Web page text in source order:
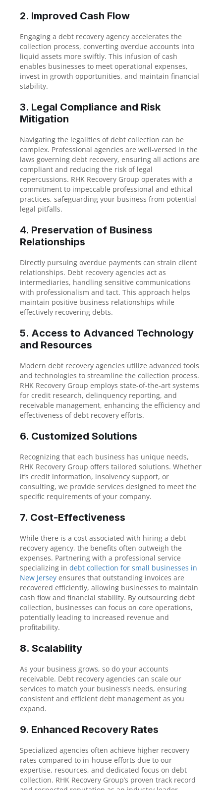
2. Improved Cash Flow
Engaging a debt recovery agency accelerates the
collection process, converting overdue accounts into
liquid assets more swiftly. This infusion of cash
enables businesses to meet operational expenses,
invest in growth opportunities, and maintain financial
stability.
3. Legal Compliance and Risk
Mitigation
Navigating the legalities of debt collection can be
complex. Professional agencies are well-versed in the
laws governing debt recovery, ensuring all actions are
compliant and reducing the risk of legal
repercussions. RHK Recovery Group operates with a
commitment to impeccable professional and ethical
practices, safeguarding your business from potential
legal pitfalls.
4. Preservation of Business
Relationships
Directly pursuing overdue payments can strain client
relationships. Debt recovery agencies act as
intermediaries, handling sensitive communications
with professionalism and tact. This approach helps
maintain positive business relationships while
effectively recovering debts.
5. Access to Advanced Technology
and Resources
Modern debt recovery agencies utilize advanced tools
and technologies to streamline the collection process.
RHK Recovery Group employs state-of-the-art systems
for credit research, delinquency reporting, and
receivable management, enhancing the efficiency and
effectiveness of debt recovery efforts.
6. Customized Solutions
Recognizing that each business has unique needs,
RHK Recovery Group offers tailored solutions. Whether
it’s credit information, insolvency support, or
consulting, we provide services designed to meet the
specific requirements of your company.
7. Cost-Effectiveness
While there is a cost associated with hiring a debt
recovery agency, the benefits often outweigh the
expenses. Partnering with a professional service
specializing in debt collection for small businesses in
New Jersey ensures that outstanding invoices are
recovered efficiently, allowing businesses to maintain
cash flow and financial stability. By outsourcing debt
collection, businesses can focus on core operations,
potentially leading to increased revenue and
profitability.
8. Scalability
As your business grows, so do your accounts
receivable. Debt recovery agencies can scale our
services to match your business’s needs, ensuring
consistent and efficient debt management as you
expand.
9. Enhanced Recovery Rates
Specialized agencies often achieve higher recovery
rates compared to in-house efforts due to our
expertise, resources, and dedicated focus on debt
collection. RHK Recovery Group’s proven track record